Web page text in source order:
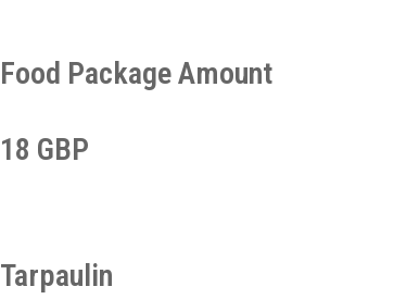
Food Package Amount
18 GBP
Tarpaulin